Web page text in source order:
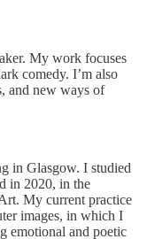
My work focuses
comedy. I’m also
and new ways of
in Glasgow. I studied
in 2020, in the
My current practice
images, in which I
emotional and poetic